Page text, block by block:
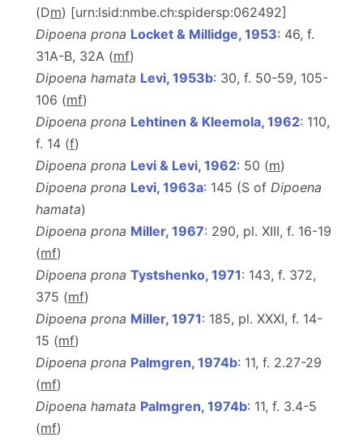
(Dm) [urn:lsid:nmbe.ch:spidersp:062492]
Dipoena prona Locket & Millidge, 1953: 46, f.
31A-B, 32A (mf)
Dipoena hamata Levi, 1953b: 30, f. 50-59, 105-
106 (mf)
Dipoena prona Lehtinen & Kleemola, 1962: 110,
f. 14 (f)
Dipoena prona Levi & Levi, 1962: 50 (m)
Dipoena prona Levi, 1963a: 145 (S of Dipoena
hamata)
Dipoena prona Miller, 1967: 290, pl. XIII, f. 16-19
(mf)
Dipoena prona Tystshenko, 1971: 143, f. 372,
375 (mf)
Dipoena prona Miller, 1971: 185, pl. XXXI, f. 14-
15 (mf)
Dipoena prona Palmgren, 1974b: 11, f. 2.27-29
(mf)
Dipoena hamata Palmgren, 1974b: 11, f. 3.4-5
(mf)